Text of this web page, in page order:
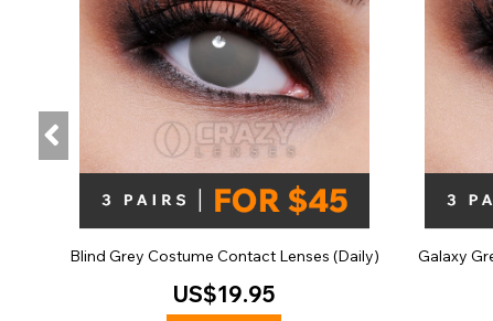
Blind Grey Costume Contact Lenses (Daily)
US$19.95
Galaxy